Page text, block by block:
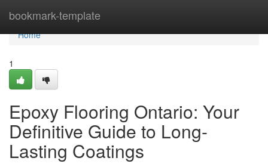
bookmark-template
Home
Home
1
Epoxy Flooring Ontario: Your
Definitive Guide to Long-
Lasting Coatings